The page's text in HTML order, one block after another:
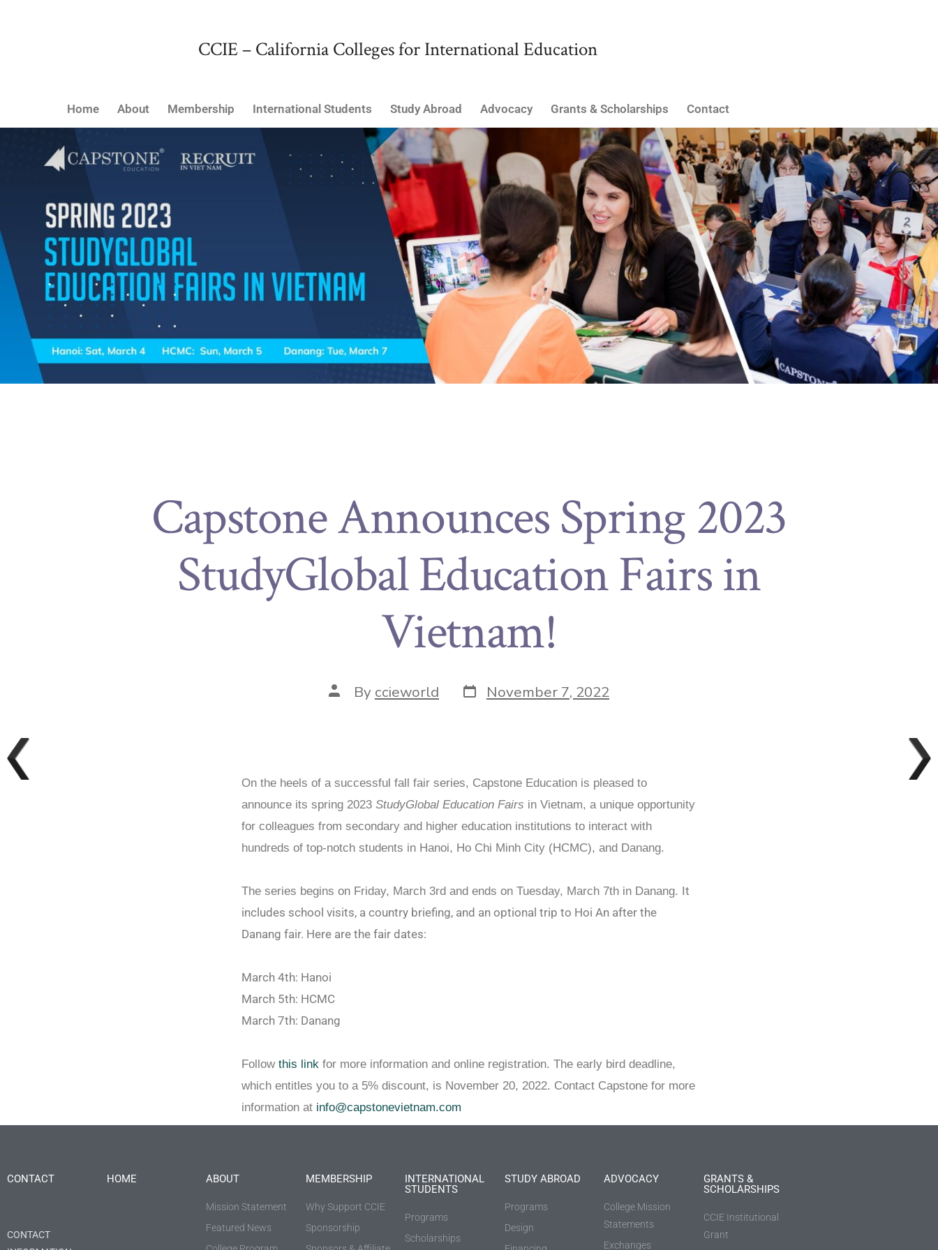
CCIE – California Colleges for International Education
Home About Membership International Students Study Abroad Advocacy Grants & Scholarships Contact
Capstone Announces Spring 2023
StudyGlobal Education Fairs in
Vietnam!
By ccieworld November 7, 2022
On the heels of a successful fall fair series, Capstone Education is pleased to
announce its spring 2023 StudyGlobal Education Fairs in Vietnam, a unique opportunity
for colleagues from secondary and higher education institutions to interact with
hundreds of top-notch students in Hanoi, Ho Chi Minh City (HCMC), and Danang.
The series begins on Friday, March 3rd and ends on Tuesday, March 7th in Danang. It
includes school visits, a country briefing, and an optional trip to Hoi An after the
Danang fair. Here are the fair dates:
March 4th: Hanoi
March 5th: HCMC
March 7th: Danang
Follow this link for more information and online registration. The early bird deadline,
which entitles you to a 5% discount, is November 20, 2022. Contact Capstone for more
information at info@capstonevietnam.com
CONTACT
CONTACT
HOME ABOUT
Mission Statement
Featured News
MEMBERSHIP
Why Support CCIE
Sponsorship
INTERNATIONAL
STUDENTS
Programs
Scholarships
STUDY ABROAD
Programs
Design
ADVOCACY
College Mission
Statements
Exchanges
GRANTS &
SCHOLARSHIPS
CCIE Institutional
Grant